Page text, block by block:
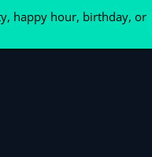
happy hour, birthday, or